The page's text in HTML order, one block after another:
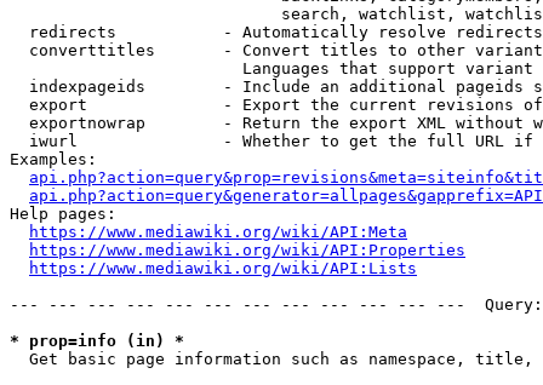
search, watchlist,
  redirects           - Automatically resolve redirects
converttitles       - Convert titles to other
Languages that support
indexpageids        - Include an additional pageids
export              - Export the current revisions
exportnowrap        - Return the export XML without
iwurl               - Whether to get the full URL
Examples:
Help pages:
https://www.mediawiki.org/wiki/API:Meta
https://www.mediawiki.org/wiki/API:Properties
https://www.mediawiki.org/wiki/API:Lists
--- --- --- --- --- --- --- --- --- --- --- ---
* prop=info (in) *
Get basic page information such as namespace, title,